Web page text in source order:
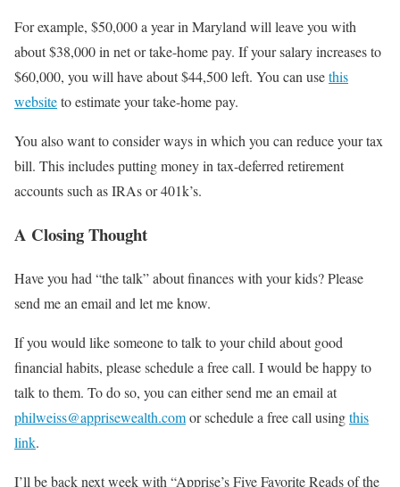
For example, $50,000 a year in Maryland will leave you with
about $38,000 in net or take-home pay. If your salary increases to
$60,000, you will have about $44,500 left. You can usethis
websiteto estimate your take-home pay.
You also want to consider ways in which you can reduce your tax
bill. This includes putting money in tax-deferred retirement
accounts such as IRAs or 401k’s.
A Closing Thought
Have you had “the talk” about finances with your kids? Please
send me an email and let me know.
If you would like someone to talk to your child about good
financial habits, please schedule a free call. I would be happy to
talk to them. To do so, you can either send me an email at
philweiss@apprisewealth.comor schedule a free call usingthis
link.
I’ll be back next week with “Apprise’s Five Favorite Reads of the